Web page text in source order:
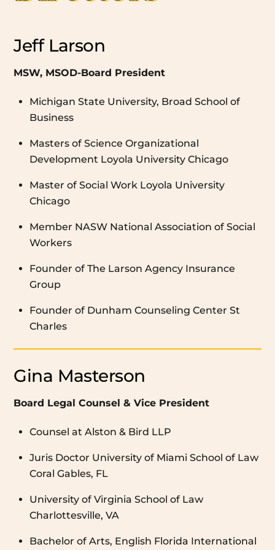
Jeff Larson
MSW, MSOD-Board President
Michigan State University, Broad School of
Business
Masters of Science Organizational
Development Loyola University Chicago
Master of Social Work Loyola University
Chicago
Member NASW National Association of Social
Workers
Founder of The Larson Agency Insurance
Group
Founder of Dunham Counseling Center St
Charles
Gina Masterson
Board Legal Counsel & Vice President
Counsel at Alston & Bird LLP
Juris Doctor University of Miami School of Law
Coral Gables, FL
University of Virginia School of Law
Charlottesville, VA
Bachelor of Arts, English Florida International